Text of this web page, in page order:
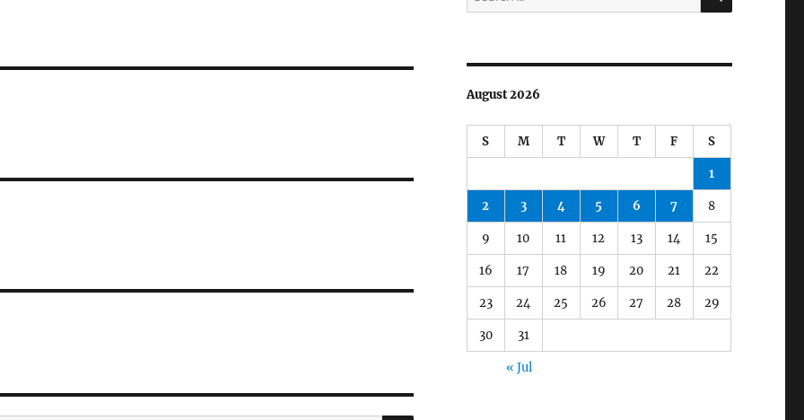
for:
August 2026
S M T W T F S
1
2 3 4 5 6 7 8
9 10 11 12 13 14 15
16 17 18 19 20 21 22
23 24 25 26 27 28 29
30 31
« Jul